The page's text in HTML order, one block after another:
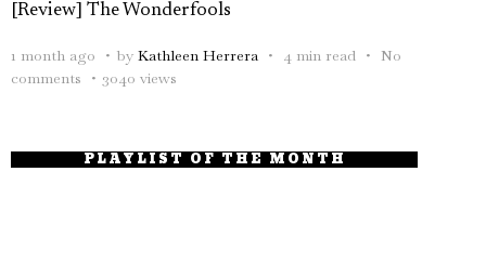
[Review] The Wonderfools
1 month ago by Kathleen Herrera 4 min read
No
comments
3040 views
PLAYLIST OF THE MONTH